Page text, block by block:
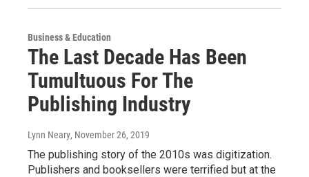
Business & Education
The Last Decade Has Been
Tumultuous For The
Publishing Industry
Lynn Neary, November 26, 2019
The publishing story of the 2010s was digitization.
Publishers and booksellers were terrified but at the